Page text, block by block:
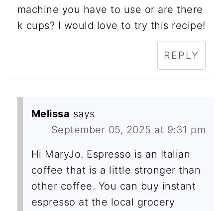
machine you have to use or are there
k cups? I would love to try this recipe!
REPLY
Melissa says
September 05, 2025 at 9:31 pm
Hi MaryJo. Espresso is an Italian
coffee that is a little stronger than
other coffee. You can buy instant
espresso at the local grocery